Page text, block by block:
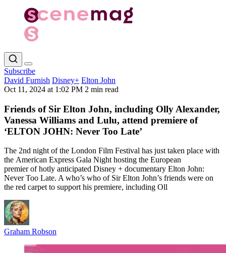
Subscribe
David Furnish Disney+ Elton John
Oct 11, 2024 at 1:02 PM 2 min read
Friends of Sir Elton John, including Olly Alexander,
Vanessa Williams and Lulu, attend premiere of
‘ELTON JOHN: Never Too Late’
The 2nd night of the London Film Festival has just taken place with
the American Express Gala Night hosting the European
premier of hotly anticipated Disney + documentary Elton John:
Never Too Late. A who’s who of Sir Elton John’s friends were on
the red carpet to support his premiere, including Oll
Graham Robson